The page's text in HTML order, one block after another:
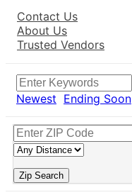
Contact Us
About Us
Trusted Vendors
Newest Ending Soon
Zip Search